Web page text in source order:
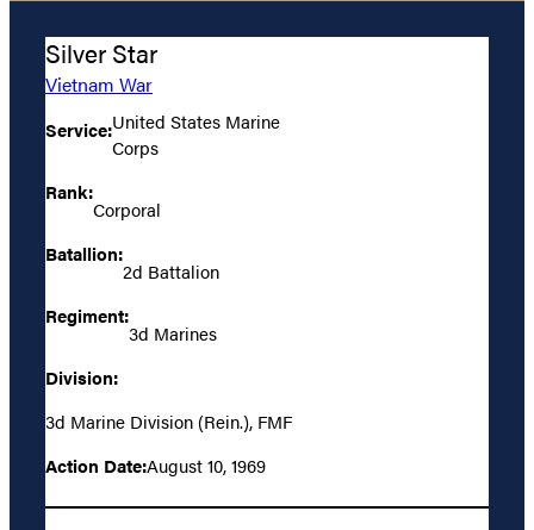
Silver Star
Vietnam War
Service:United States Marine
Corps
Rank:
Corporal
Batallion:
2d Battalion
Regiment:
3d Marines
Division:
3d Marine Division (Rein.), FMF
Action Date:August 10, 1969